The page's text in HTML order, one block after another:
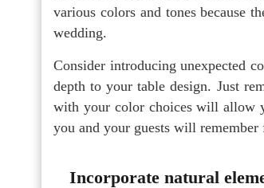
various colors and tones because
wedding.
Consider introducing unexpected
depth to your table design. Just
with your color choices will allow
you and your guests will remember
Incorporate natural